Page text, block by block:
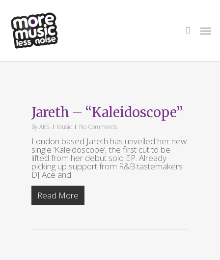
main
content
Jareth – “Kaleidoscope”
ByAKS Music No Comments
London based Jareth has unveiled her new
single ‘Kaleidoscope’, the first cut to be
lifted from her debut solo EP. Already
picking up support from R&B tastemakers
DJ Ace and
Read More